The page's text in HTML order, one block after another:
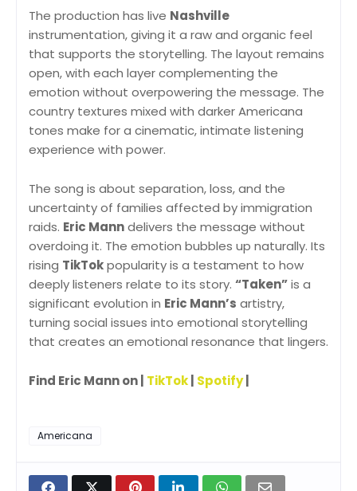
The production has live Nashville
instrumentation, giving it a raw and organic feel
that supports the storytelling. The layout remains
open, with each layer complementing the
emotion without overpowering the message. The
country textures mixed with darker Americana
tones make for a cinematic, intimate listening
experience with power.
The song is about separation, loss, and the
uncertainty of families affected by immigration
raids. Eric Manndelivers the message without
overdoing it. The emotion bubbles up naturally. Its
rising TikTokpopularity is a testament to how
deeply listeners relate to its story. “Taken”is a
significant evolution in Eric Mann’s artistry,
turning social issues into emotional storytelling
that creates an emotional resonance that lingers.
Find Eric Mann on | TikTok Spotify|
Americana